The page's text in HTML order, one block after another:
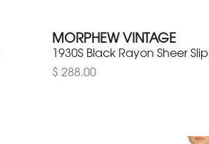
MORPHEW VINTAGE
1930S Black Rayon Sheer Slip
$ 288.00